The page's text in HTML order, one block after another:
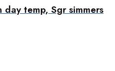
day temp, Sgr simmers